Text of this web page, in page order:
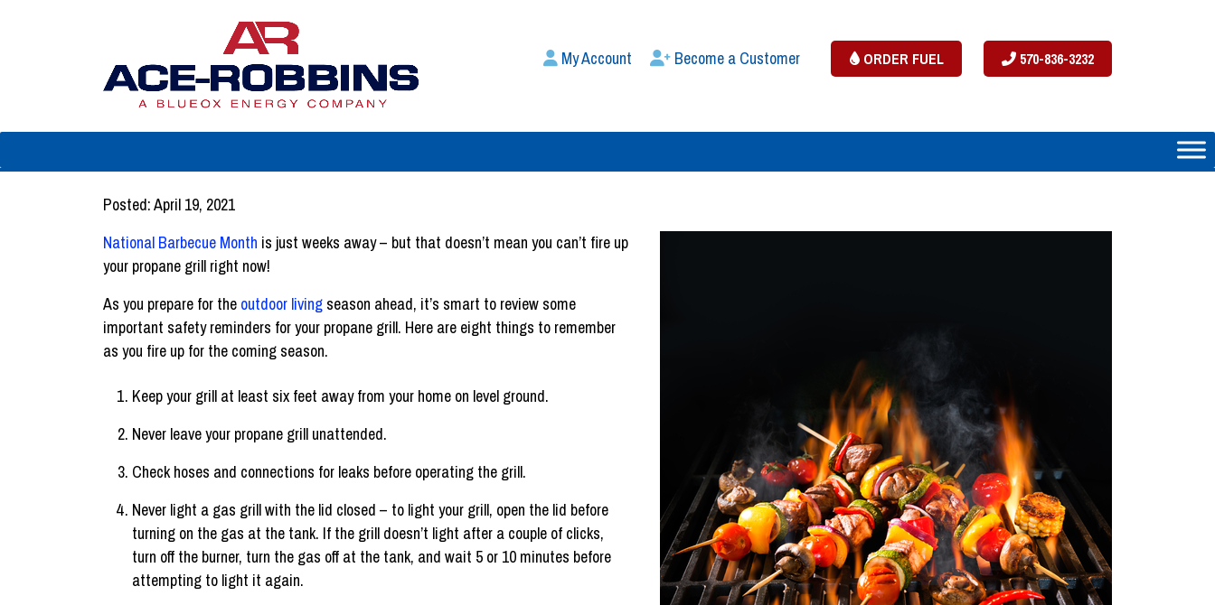
My Account Become a Customer ORDER FUEL 570-836-3232
Posted: April 19, 2021
National Barbecue Month is just weeks away – but that doesn’t mean you can’t fire up
your propane grill right now!
As you prepare for the outdoor living season ahead, it’s smart to review some
important safety reminders for your propane grill. Here are eight things to remember
as you fire up for the coming season.
Keep your grill at least six feet away from your home on level ground.
Never leave your propane grill unattended.
Check hoses and connections for leaks before operating the grill.
Never light a gas grill with the lid closed – to light your grill, open the lid before
turning on the gas at the tank. If the grill doesn’t light after a couple of clicks,
turn off the burner, turn the gas off at the tank, and wait 5 or 10 minutes before
attempting to light it again.